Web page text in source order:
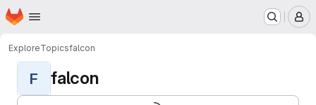
Skip to main content
Homepage
ExploreTopicsfalcon
F falcon